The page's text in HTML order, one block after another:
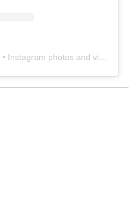
• Instagram photos and videos